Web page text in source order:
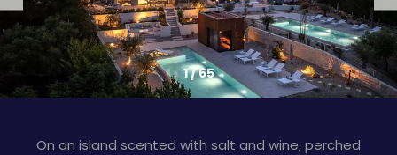
1/65
On an island scented with salt and wine, perched